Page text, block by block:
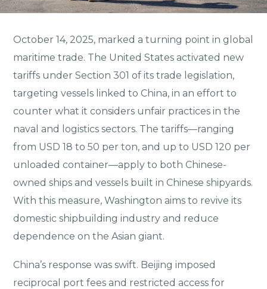
October 14, 2025, marked a turning point in global
maritime trade. The United States activated new
tariffs under Section 301 of its trade legislation,
targeting vessels linked to China, in an effort to
counter what it considers unfair practices in the
naval and logistics sectors. The tariffs—ranging
from USD 18 to 50 per ton, and up to USD 120 per
unloaded container—apply to both Chinese-
owned ships and vessels built in Chinese shipyards.
With this measure, Washington aims to revive its
domestic shipbuilding industry and reduce
dependence on the Asian giant.
China’s response was swift. Beijing imposed
reciprocal port fees and restricted access for